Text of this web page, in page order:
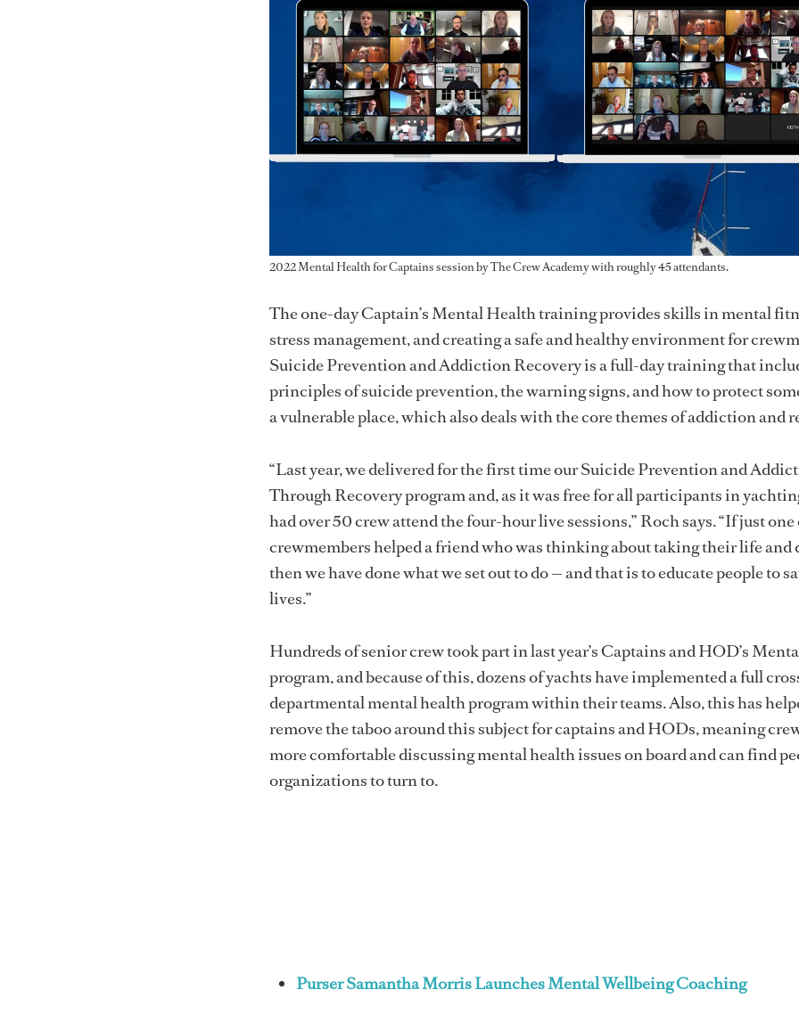
2022 Mental Health for Captains session by The Crew Academy with roughly 45 attendants.
The one-day Captain’s Mental Health training provides skills in mental
stress management, and creating a safe and healthy environment for
Suicide Prevention and Addiction Recovery is a full-day training that
principles of suicide prevention, the warning signs, and how to protect
a vulnerable place, which also deals with the core themes of addiction and
“Last year, we delivered for the first time our Suicide Prevention and
Through Recovery program and, as it was free for all participants in
had over 50 crew attend the four-hour live sessions,” Roch says. “If just
crewmembers helped a friend who was thinking about taking their life and
then we have done what we set out to do — and that is to educate people to
lives.”
Hundreds of senior crew took part in last year’s Captains and HOD’s
program, and because of this, dozens of yachts have implemented a full
departmental mental health program within their teams. Also, this has
remove the taboo around this subject for captains and HODs, meaning
more comfortable discussing mental health issues on board and can find
organizations to turn to.
Purser Samantha Morris Launches Mental Wellbeing Coaching